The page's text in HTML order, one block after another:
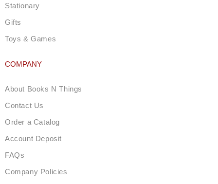
Stationary
Gifts
Toys & Games
COMPANY
About Books N Things
Contact Us
Order a Catalog
Account Deposit
FAQs
Company Policies